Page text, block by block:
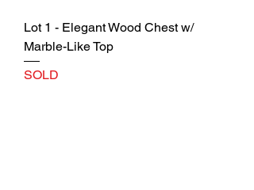
Lot 1 - Elegant Wood Chest w/
Marble-Like Top
SOLD